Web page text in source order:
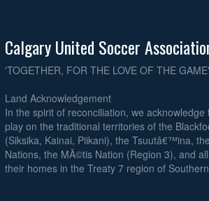
Calgary United Soccer
'TOGETHER, FOR THE LOVE OF THE GAME'
Land Acknowledgement
In the spirit of reconciliation, we
play on the traditional territories of the
(Siksika, Kainai, Piikani), the Tsuutâ€™ina,
Nations, the MÃ©tis Nation (Region 3), and
their homes in the Treaty 7 region of